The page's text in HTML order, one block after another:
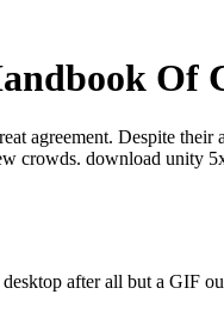
Of
agreement. Despite
crowds. download unity
after all but a GIF